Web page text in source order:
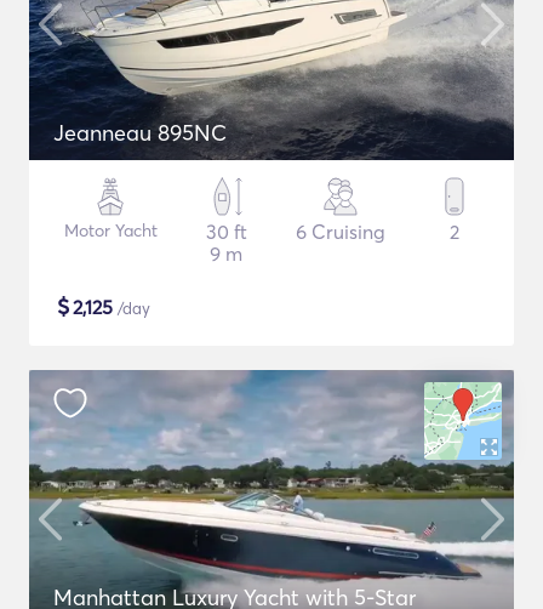
Jeanneau 895NC
Motor Yacht
30 ft
9 m
6 Cruising 2
$2,125 /day
Manhattan Luxury Yacht with 5-Star